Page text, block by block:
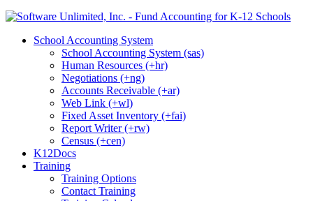
School Accounting System
School Accounting System (sas)
Human Resources (+hr)
Negotiations (+ng)
Accounts Receivable (+ar)
Web Link (+wl)
Fixed Asset Inventory (+fai)
Report Writer (+rw)
Census (+cen)
K12Docs
Training
Training Options
Contact Training